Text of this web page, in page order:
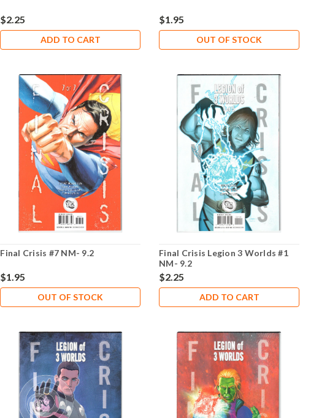
$2.25
ADD TO CART
$1.95
OUT OF STOCK
Final Crisis #7 NM- 9.2
$1.95
OUT OF STOCK
Final Crisis Legion 3 Worlds #1
NM- 9.2
$2.25
ADD TO CART